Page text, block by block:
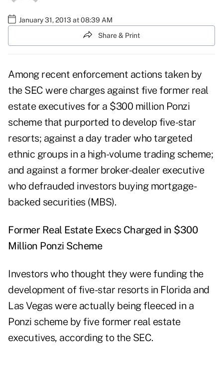
January 31, 2013 at 08:39 AM
Share & Print
Among recent enforcement actions taken by
the SEC were charges against five former real
estate executives for a $300 million Ponzi
scheme that purported to develop five-star
resorts; against a day trader who targeted
ethnic groups in a high-volume trading scheme;
and against a former broker-dealer executive
who defrauded investors buying mortgage-
backed securities (MBS).
Former Real Estate Execs Charged in $300
Million Ponzi Scheme
Investors who thought they were funding the
development of five-star resorts in Florida and
Las Vegas were actually being fleeced in a
Ponzi scheme by five former real estate
executives, according to the SEC.